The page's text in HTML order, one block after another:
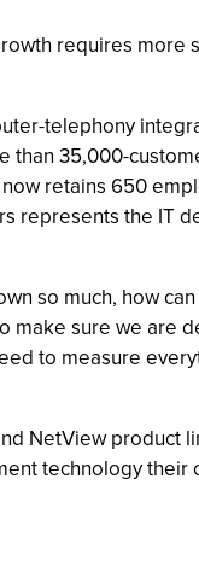
requires more
telephony
than 35,000-
retains 650
represents the IT
so much, how
make sure we are
to measure
NetView product
technology their